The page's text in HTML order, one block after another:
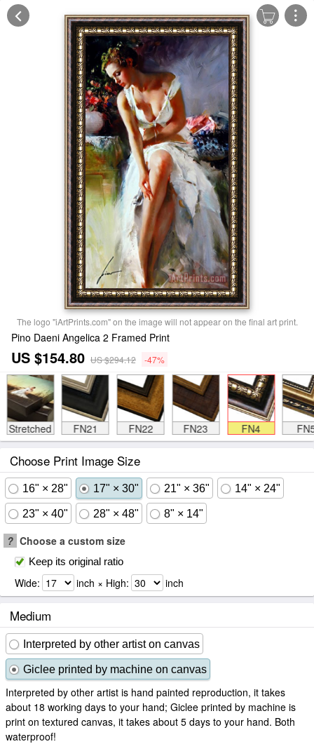
The logo "iArtPrints.com" on the image will not appear on the final art print.
Pino Daeni Angelica 2 Framed Print
US $154.80 US $294.12 -47%
Stretched FN21 FN22 FN23 FN4
Choose Print Image Size
16" × 28" 17" × 30" 21" × 36" 14" × 24"
23" × 40" 28" × 48" 8" × 14"
? Choose a custom size
Keep its original ratio
Wide: inch × High: inch
Medium
Interpreted by other artist on canvas
Giclee printed by machine on canvas
Interpreted by other artist is hand painted reproduction, it takes
about 18 working days to your hand; Giclee printed by machine is
print on textured canvas, it takes about 5 days to your hand. Both
waterproof!